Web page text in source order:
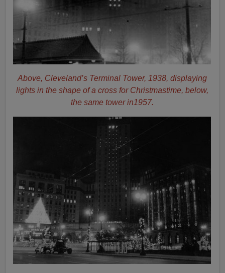
Above, Cleveland’s Terminal Tower, 1938, displaying
lights in the shape of a cross for Christmastime, below,
the same tower in1957.